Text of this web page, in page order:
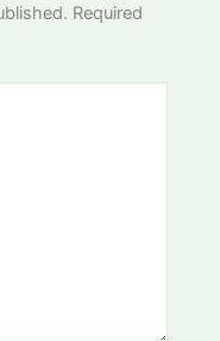
Required